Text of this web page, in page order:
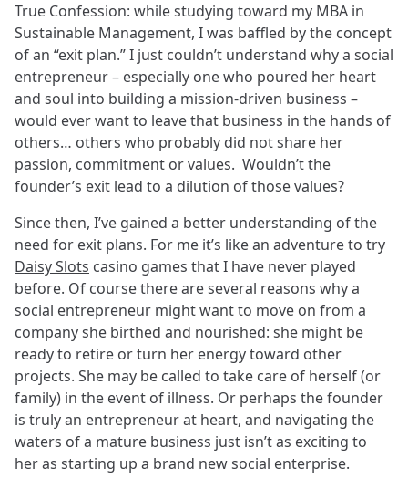
True Confession: while studying toward my MBA in
Sustainable Management, I was baffled by the concept
of an “exit plan.” I just couldn’t understand why a social
entrepreneur – especially one who poured her heart
and soul into building a mission-driven business –
would ever want to leave that business in the hands of
others… others who probably did not share her
passion, commitment or values. Wouldn’t the
founder’s exit lead to a dilution of those values?
Since then, I’ve gained a better understanding of the
need for exit plans. For me it’s like an adventure to try
Daisy Slots casino games that I have never played
before. Of course there are several reasons why a
social entrepreneur might want to move on from a
company she birthed and nourished: she might be
ready to retire or turn her energy toward other
projects. She may be called to take care of herself (or
family) in the event of illness. Or perhaps the founder
is truly an entrepreneur at heart, and navigating the
waters of a mature business just isn’t as exciting to
her as starting up a brand new social enterprise.